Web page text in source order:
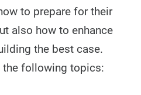
to prepare for their
also how to enhance
the best case.
following topics: